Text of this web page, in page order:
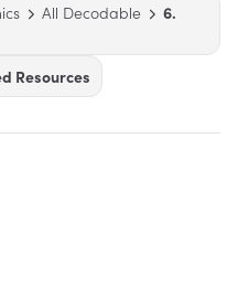
All Decodable
6.
Resources